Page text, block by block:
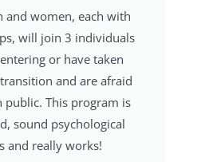
and women, each with
will join 3 individuals
or have taken
and are afraid
public. This program is
sound psychological
and really works!